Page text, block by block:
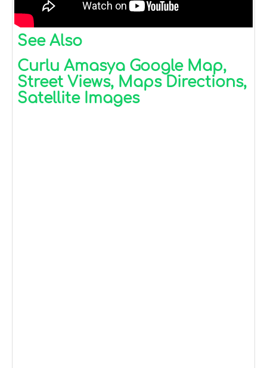
See Also
Curlu Amasya Google Map,
Street Views, Maps Directions,
Satellite Images